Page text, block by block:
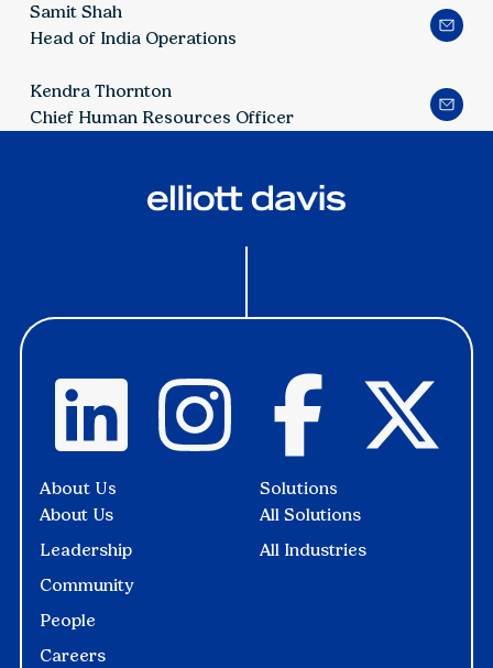
Samit Shah
Head of India Operations
Kendra Thornton
Chief Human Resources Officer
Solutions
All Solutions
All Industries
About Us
About Us
Leadership
Community
People
Careers